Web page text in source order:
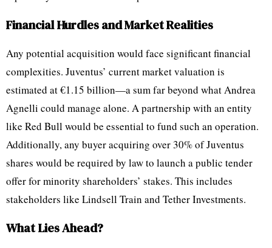
Financial Hurdles and Market Realities
Any potential acquisition would face significant financial
complexities. Juventus’ current market valuation is
estimated at €1.15 billion—a sum far beyond what Andrea
Agnelli could manage alone. A partnership with an entity
like Red Bull would be essential to fund such an operation.
Additionally, any buyer acquiring over 30% of Juventus
shares would be required by law to launch a public tender
offer for minority shareholders’ stakes. This includes
stakeholders like Lindsell Train and Tether Investments.
What Lies Ahead?